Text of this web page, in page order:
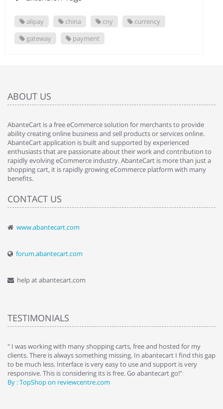
alipay china cny
currency
gateway
payment
ABOUT US
AbanteCart is a free eCommerce solution for merchants to provide
ability creating online business and sell products or services online.
AbanteCart application is built and supported by experienced
enthusiasts that are passionate about their work and contribution to
rapidly evolving eCommerce industry. AbanteCart is more than just a
shopping cart, it is rapidly growing eCommerce platform with many
benefits.
CONTACT US
www.abantecart.com
forum.abantecart.com
help at abantecart.com
TESTIMONIALS
" I was working with many shopping carts, free and hosted for my
clients. There is always something missing. In abantecart I find this gap
to be much less. Interface is very easy to use and support is very
responsive. This is considering its is free. Go abantecart go!"
By : TopShop on reviewcentre.com